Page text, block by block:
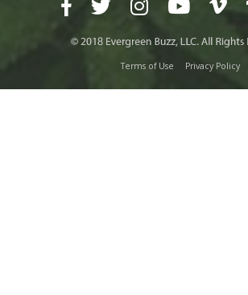
Terms of Use Privacy Policy